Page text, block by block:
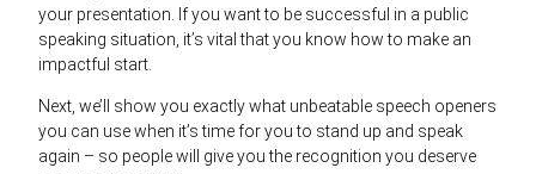
your presentation. If you want to be successful in a public
speaking situation, it’s vital that you know how to make an
impactful start.
Next, we’ll show you exactly what unbeatable speech openers
you can use when it’s time for you to stand up and speak
again – so people will give you the recognition you deserve